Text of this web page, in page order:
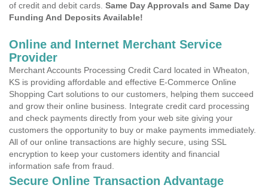
of credit and debit cards. Same Day Approvals and Same Day
Funding And Deposits Available!
Online and Internet Merchant Service
Provider
Merchant Accounts Processing Credit Card located in Wheaton,
KS is providing affordable and effective E-Commerce Online
Shopping Cart solutions to our customers, helping them succeed
and grow their online business. Integrate credit card processing
and check payments directly from your web site giving your
customers the opportunity to buy or make payments immediately.
All of our online transactions are highly secure, using SSL
encryption to keep your customers identity and financial
information safe from fraud.
Secure Online Transaction Advantage